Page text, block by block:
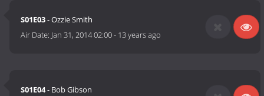
S01E03- Ozzie Smith
Air Date: Jan 31, 2014 02:00- 13 years ago
S01E04- Bob Gibson